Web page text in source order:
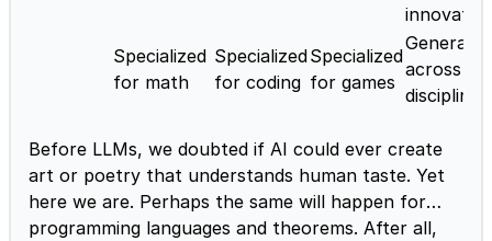
Specialized
for math
Specialized
for coding
Specialized
for games
across
disciplines
Before LLMs, we doubted if AI could ever create
art or poetry that understands human taste. Yet
here we are. Perhaps the same will happen for
programming languages and theorems. After all,